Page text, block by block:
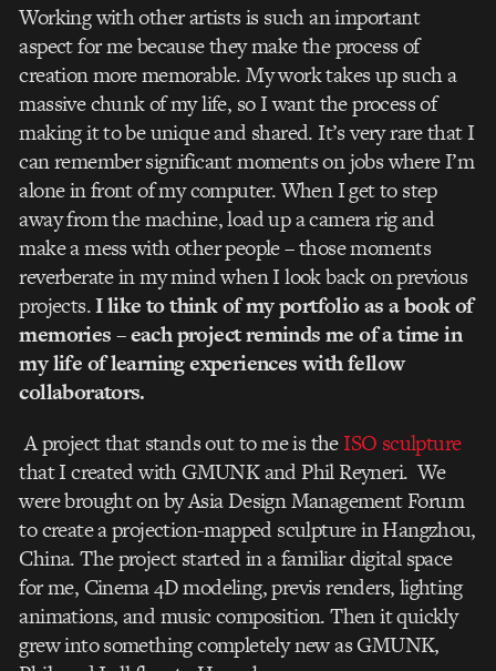
Working with other artists is such an important
aspect for me because they make the process of
creation more memorable. My work takes up such a
massive chunk of my life, so I want the process of
making it to be unique and shared. It’s very rare that I
can remember significant moments on jobs where I’m
alone in front of my computer. When I get to step
away from the machine, load up a camera rig and
make a mess with other people – those moments
reverberate in my mind when I look back on previous
projects.I like to think of my portfolio as a book of
memories – each project reminds me of a time in
my life of learning experiences with fellow
collaborators.
A project that stands out to me is theISO sculpture
that I created with GMUNK and Phil Reyneri. We
were brought on by Asia Design Management Forum
to create a projection-mapped sculpture in Hangzhou,
China. The project started in a familiar digital space
for me, Cinema 4D modeling, previs renders, lighting
animations, and music composition. Then it quickly
grew into something completely new as GMUNK,